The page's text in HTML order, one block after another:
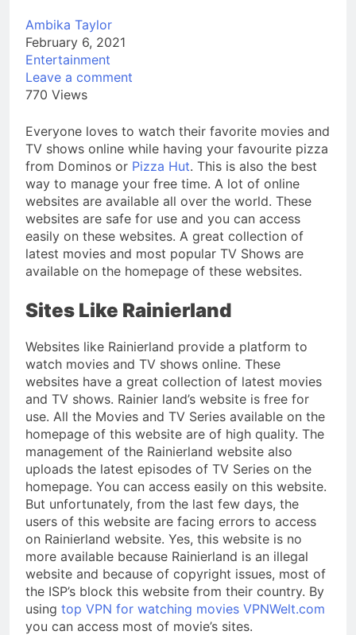
Ambika Taylor
February 6, 2021
Entertainment
Leave a comment
770 Views
Everyone loves to watch their favorite movies and
TV shows online while having your favourite pizza
from Dominos or Pizza Hut. This is also the best
way to manage your free time. A lot of online
websites are available all over the world. These
websites are safe for use and you can access
easily on these websites. A great collection of
latest movies and most popular TV Shows are
available on the homepage of these websites.
Sites Like Rainierland
Websites like Rainierland provide a platform to
watch movies and TV shows online. These
websites have a great collection of latest movies
and TV shows. Rainier land’s website is free for
use. All the Movies and TV Series available on the
homepage of this website are of high quality. The
management of the Rainierland website also
uploads the latest episodes of TV Series on the
homepage. You can access easily on this website.
But unfortunately, from the last few days, the
users of this website are facing errors to access
on Rainierland website. Yes, this website is no
more available because Rainierland is an illegal
website and because of copyright issues, most of
the ISP’s block this website from their country. By
using top VPN for watching movies VPNWelt.com
you can access most of movie’s sites.